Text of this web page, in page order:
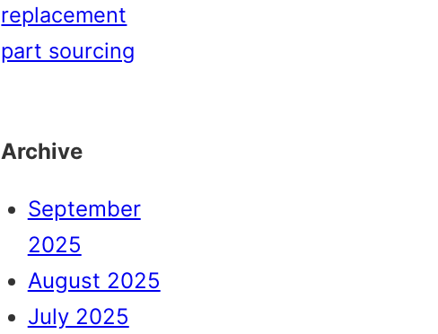
replacement
part sourcing
Archive
September
2025
August 2025
July 2025